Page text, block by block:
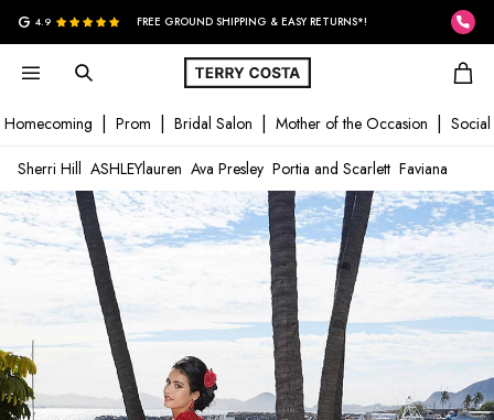
G 4.9 FREE GROUND SHIPPING & EASY RETURNS*!
Homecoming Prom Bridal Salon Mother of the Occasion Social
Sherri Hill ASHLEYlauren Ava Presley Portia and Scarlett Faviana